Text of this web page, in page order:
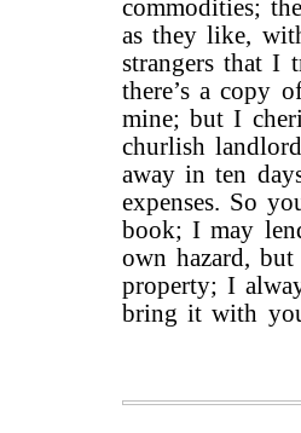
commodities;
as they like,
strangers that I
there’s a copy
mine; but I
churlish
away in ten
expenses. So
book; I may
own hazard,
property; I
bring it with